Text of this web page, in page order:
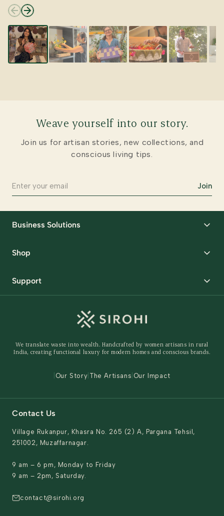
Weave yourself into our story.
Join us for artisan stories, new collections, and
conscious living tips.
Join
Business Solutions
Request Samples
Shop
Support
Behind The Product
We translate waste into wealth. Handcrafted by women artisans in rural
India, creating functional luxury for modern homes and conscious brands.
Our Story The Artisans Our Impact
Contact Us
Village Rukanpur, Khasra No. 265 (2) A, Pargana Tehsil,
251002, Muzaffarnagar.
9 am – 6 pm, Monday to Friday
9 am – 2pm, Saturday.
contact@sirohi.org